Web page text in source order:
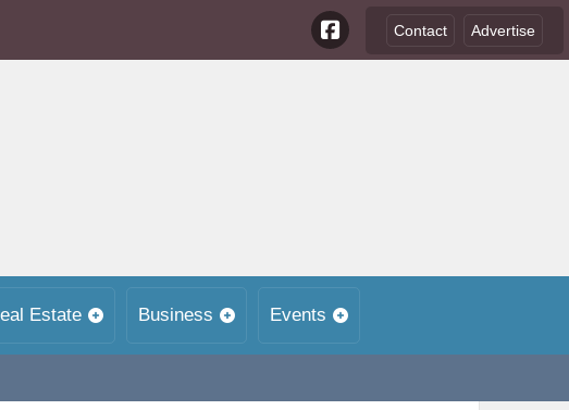
Contact Advertise
Estate Business Events